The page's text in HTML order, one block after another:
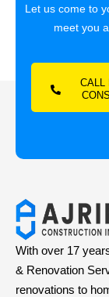
Let us come to
meet you
CALL
With over 17
& Renovation
renovations to